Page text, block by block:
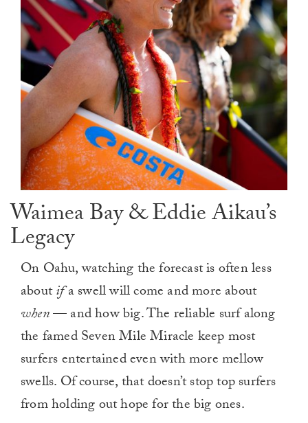
Waimea Bay & Eddie Aikau’s
Legacy
On Oahu, watching the forecast is often less
aboutifa swell will come and more about
when— and how big. The reliable surf along
the famed Seven Mile Miracle keep most
surfers entertained even with more mellow
swells. Of course, that doesn’t stop top surfers
from holding out hope for the big ones.